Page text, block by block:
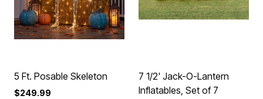
5 Ft. Posable Skeleton
$249.99
7 1/2' Jack-O-Lantern
Inflatables, Set of 7